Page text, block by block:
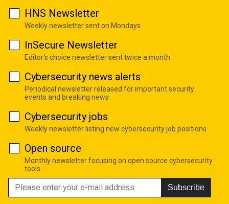
HNS Newsletter
Weekly newsletter sent on Mondays
InSecure Newsletter
Editor's choice newsletter sent twice a month
Cybersecurity news alerts
Periodical newsletter released for important security
events and breaking news
Cybersecurity jobs
Weekly newsletter listing new cybersecurity job positions
Open source
Monthly newsletter focusing on open source cybersecurity
tools
Subscribe